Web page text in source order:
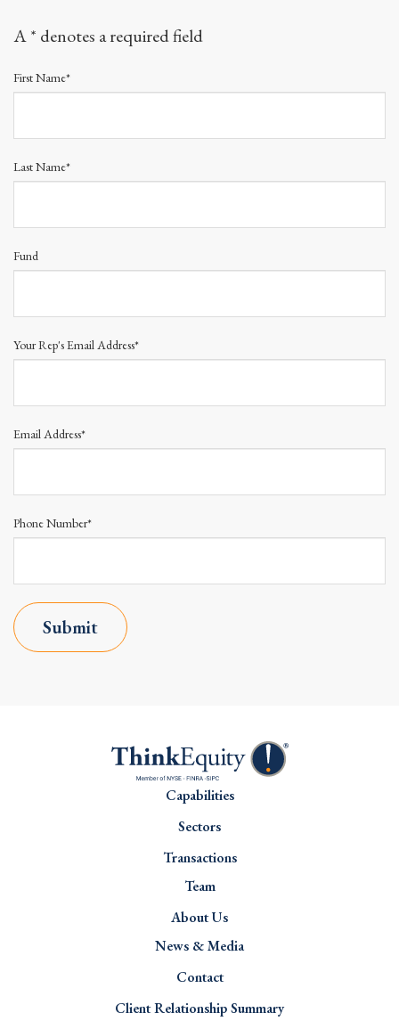
A * denotes a required field
First Name*
Last Name*
Fund
Your Rep's Email Address*
Email Address*
Phone Number*
Submit
Capabilities
Sectors
Transactions
Team
About Us
News & Media
Contact
Client Relationship Summary